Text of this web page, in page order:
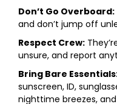
Don’t Go Overboard:
and don’t jump off
Respect Crew:
unsure, and report
Bring Bare
sunscreen, ID,
nighttime breezes,